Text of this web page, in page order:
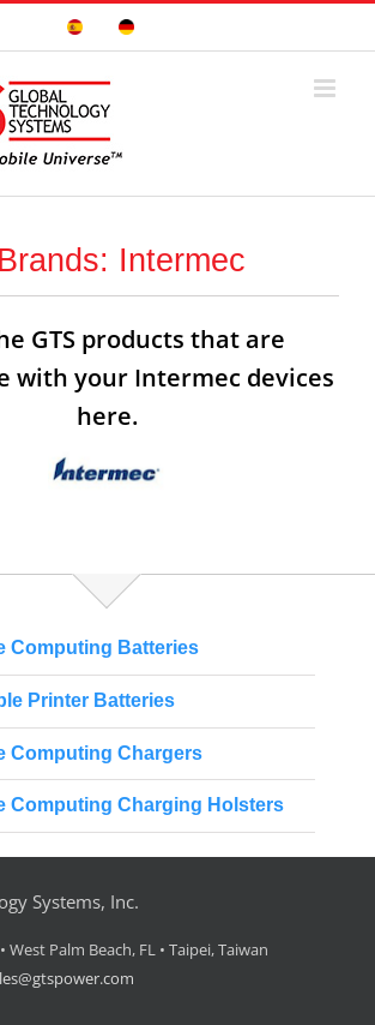
Sitio
Deutsche
Intermec
GTS products that are
with your Intermec devices
here.
Computing Batteries
Printer Batteries
Computing Chargers
Computing Charging Holsters
Systems, Inc.
West Palm Beach, FL • Taipei, Taiwan